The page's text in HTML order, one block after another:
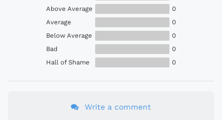
Above Average
0
Average
0
Below Average
0
Bad
0
Hall of Shame
0
Write a comment